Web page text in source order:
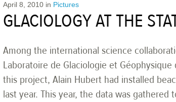
April 8, 2010in Pictures
GLACIOLOGY AT THE
Among the international science
Laboratoire de Glaciologie et
this project, Alain Hubert had installed
last year. This year, the data was